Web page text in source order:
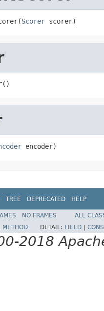
Scorer scorer)
encoder)
TREE DEPRECATED HELP
NO FRAMES
ALL
METHOD DETAIL: FIELD
2018